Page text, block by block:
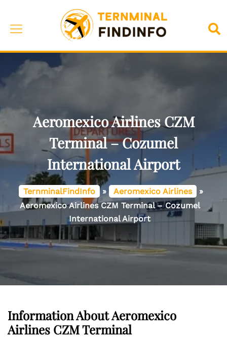
content
Toggle
Aeromexico Airlines CZM
Terminal – Cozumel
International Airport
TernminalFindInfo » Aeromexico Airlines
»
Aeromexico Airlines CZM Terminal – Cozumel
International Airport
Information AboutAeromexico
Airlines CZM Terminal